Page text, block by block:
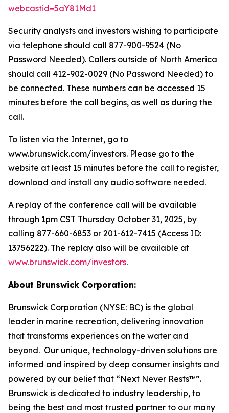
webcastid=5aY81Md1
Security analysts and investors wishing to participate
via telephone should call 877-900-9524 (No
Password Needed). Callers outside of North America
should call 412-902-0029 (No Password Needed) to
be connected. These numbers can be accessed 15
minutes before the call begins, as well as during the
call.
To listen via the Internet, go to
www.brunswick.com/investors. Please go to the
website at least 15 minutes before the call to register,
download and install any audio software needed.
A replay of the conference call will be available
through 1pm CST Thursday October 31, 2025, by
calling 877-660-6853 or 201-612-7415 (Access ID:
13756222). The replay also will be available at
www.brunswick.com/investors.
About Brunswick Corporation:
Brunswick Corporation (NYSE: BC) is the global
leader in marine recreation, delivering innovation
that transforms experiences on the water and
beyond. Our unique, technology-driven solutions are
informed and inspired by deep consumer insights and
powered by our belief that “Next Never Rests™”.
Brunswick is dedicated to industry leadership, to
being the best and most trusted partner to our many